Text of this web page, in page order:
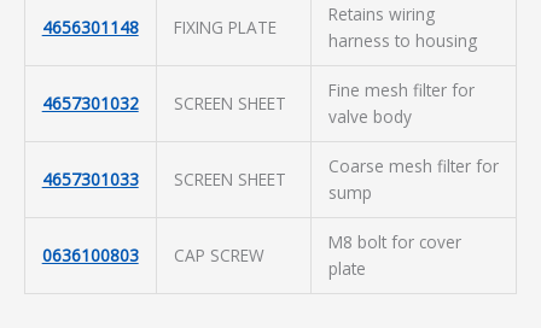
4656301148 FIXING PLATE
Retains wiring
harness to housing
4657301032 SCREEN SHEET
Fine mesh filter for
valve body
4657301033 SCREEN SHEET
Coarse mesh filter for
sump
0636100803 CAP SCREW
M8 bolt for cover
plate